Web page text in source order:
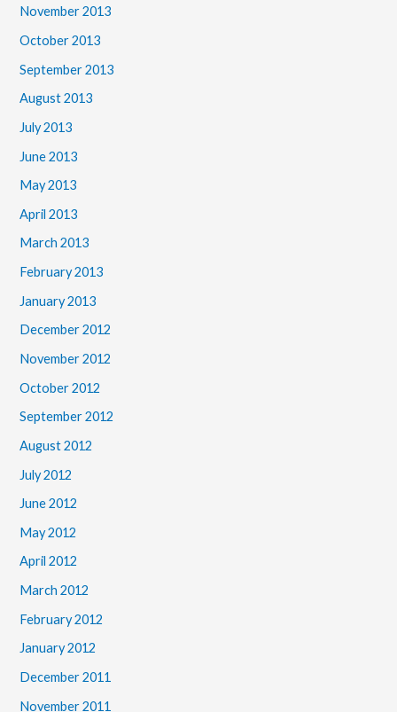
November 2013
October 2013
September 2013
August 2013
July 2013
June 2013
May 2013
April 2013
March 2013
February 2013
January 2013
December 2012
November 2012
October 2012
September 2012
August 2012
July 2012
June 2012
May 2012
April 2012
March 2012
February 2012
January 2012
December 2011
November 2011